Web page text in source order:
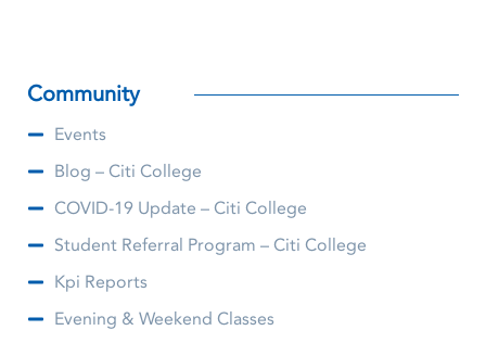
Community
Events
Blog – Citi College
COVID-19 Update – Citi College
Student Referral Program – Citi College
Kpi Reports
Evening & Weekend Classes